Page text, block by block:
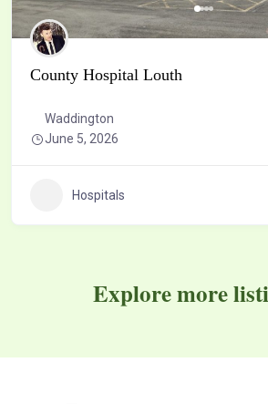
County Hospital Louth
Waddington
June 5, 2026
Hospitals
Explore more